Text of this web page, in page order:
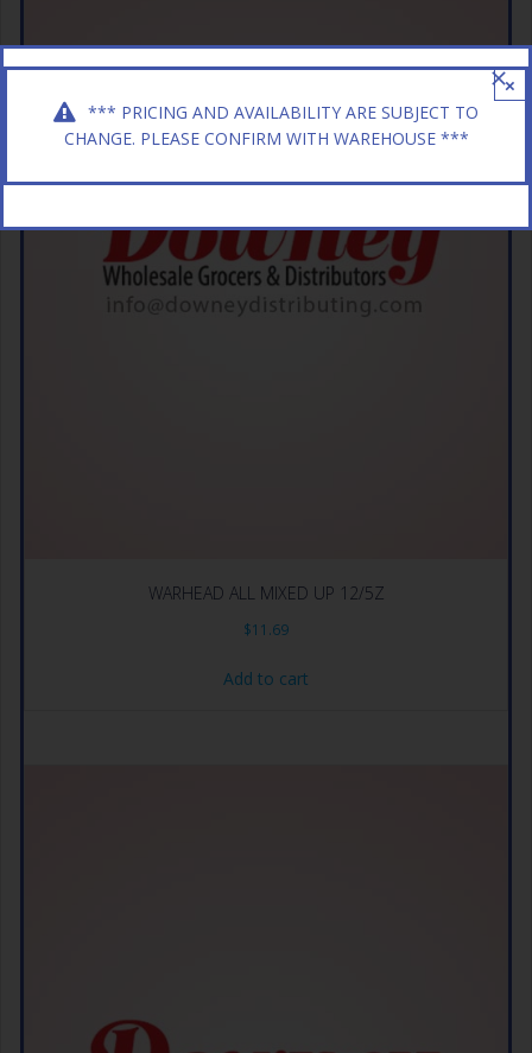
WARHEAD ALL MIXED UP 12/5Z
$11.69
Add to cart
*** PRICING AND AVAILABILITY ARE SUBJECT TO
CHANGE. PLEASE CONFIRM WITH WAREHOUSE ***
×